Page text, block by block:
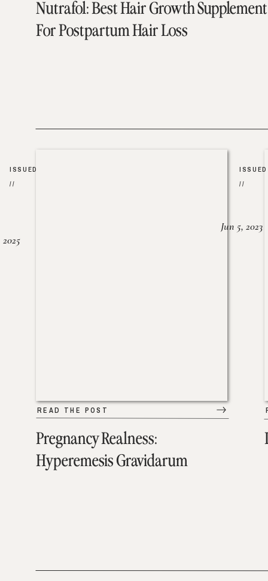
Nutrafol: Best Hair Growth Supplement
For Postpartum Hair Loss
Pregnancy Realness:
Hyperemesis Gravidarum
READ THE POST
ISSUED
//
2025
ISSUED
//
Jun 5, 2023